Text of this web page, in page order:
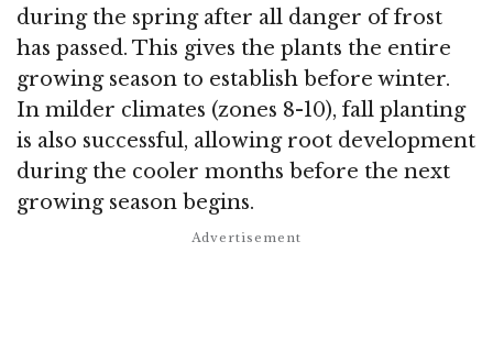
during the spring after all danger of frost
has passed. This gives the plants the entire
growing season to establish before winter.
In milder climates (zones 8-10), fall planting
is also successful, allowing root development
during the cooler months before the next
growing season begins.